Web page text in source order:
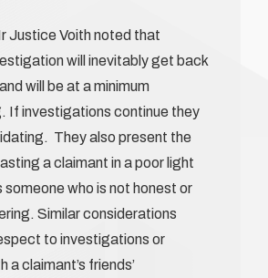
Justice Voith noted that
will inevitably get back
will be at a minimum
If investigations continue they
They also present the
a claimant in a poor light
someone who is not honest or
Similar considerations
to investigations or
a claimant’s friends’